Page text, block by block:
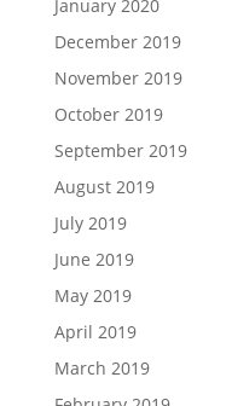
January 2020
December 2019
November 2019
October 2019
September 2019
August 2019
July 2019
June 2019
May 2019
April 2019
March 2019